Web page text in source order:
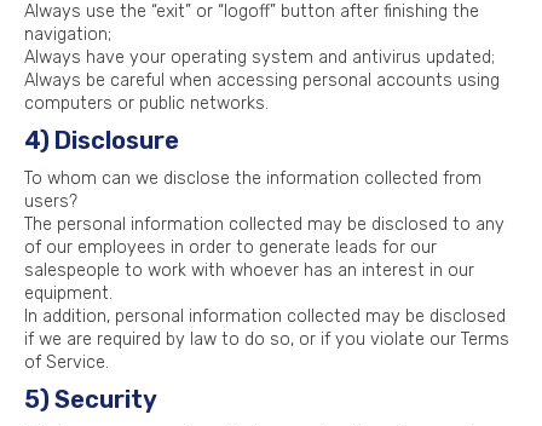
Always use the “exit” or “logoff” button after finishing the
navigation;
Always have your operating system and antivirus updated;
Always be careful when accessing personal accounts using
computers or public networks.
4) Disclosure
To whom can we disclose the information collected from
users?
The personal information collected may be disclosed to any
of our employees in order to generate leads for our
salespeople to work with whoever has an interest in our
equipment.
In addition, personal information collected may be disclosed
if we are required by law to do so, or if you violate our Terms
of Service.
5) Security